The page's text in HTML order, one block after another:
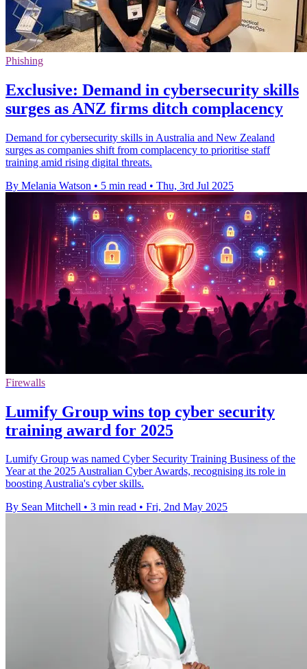
Phishing
Exclusive: Demand in cybersecurity skills
surges as ANZ firms ditch complacency
Demand for cybersecurity skills in Australia and New Zealand
surges as companies shift from complacency to prioritise staff
training amid rising digital threats.
By Melania Watson • 5 min read • Thu, 3rd Jul 2025
Firewalls
Lumify Group wins top cyber security
training award for 2025
Lumify Group was named Cyber Security Training Business of the
Year at the 2025 Australian Cyber Awards, recognising its role in
boosting Australia's cyber skills.
By Sean Mitchell • 3 min read • Fri, 2nd May 2025